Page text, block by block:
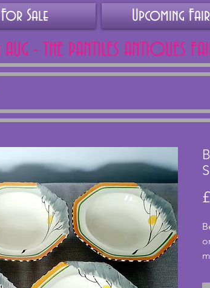
For Sale Upcoming
- THE PANTILES ANTIQUES